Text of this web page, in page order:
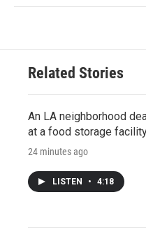
Related Stories
An LA neighborhood
at a food storage
24 minutes ago
LISTEN • 4:18